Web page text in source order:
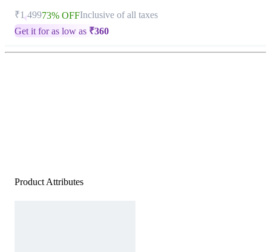
₹1,49973% OFFInclusive of all taxes
Get it for as low as ₹360
Product Attributes